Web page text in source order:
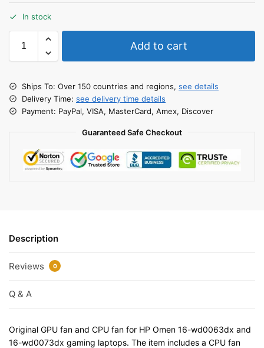
In stock
Add to cart
Ships To: Over 150 countries and regions, see details
Delivery Time: see delivery time details
Payment: PayPal, VISA, MasterCard, Amex, Discover
Guaranteed Safe Checkout
Description
Reviews 0
Q & A
Original GPU fan and CPU fan for HP Omen 16-wd0063dx and
16-wd0073dx gaming laptops. The item includes a CPU fan